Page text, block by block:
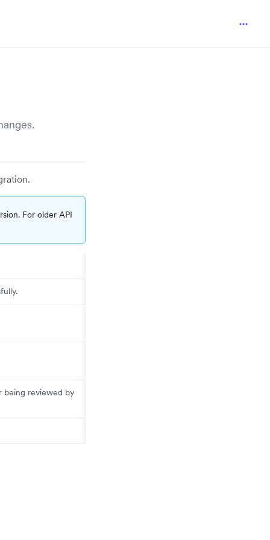
For older API
being reviewed by